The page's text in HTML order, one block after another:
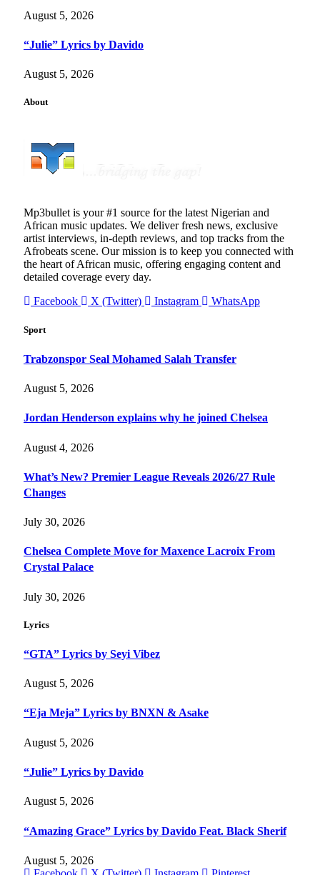
August 5, 2026
“Julie” Lyrics by Davido
August 5, 2026
About
Mp3bullet is your #1 source for the latest Nigerian and
African music updates. We deliver fresh news, exclusive
artist interviews, in-depth reviews, and top tracks from the
Afrobeats scene. Our mission is to keep you connected with
the heart of African music, offering engaging content and
detailed coverage every day.
Facebook
X (Twitter) Instagram WhatsApp
Sport
Trabzonspor Seal Mohamed Salah Transfer
August 5, 2026
Jordan Henderson explains why he joined Chelsea
August 4, 2026
What’s New? Premier League Reveals 2026/27 Rule
Changes
July 30, 2026
Chelsea Complete Move for Maxence Lacroix From
Crystal Palace
July 30, 2026
Lyrics
“GTA” Lyrics by Seyi Vibez
August 5, 2026
“Eja Meja” Lyrics by BNXN & Asake
August 5, 2026
“Julie” Lyrics by Davido
August 5, 2026
“Amazing Grace” Lyrics by Davido Feat. Black Sherif
August 5, 2026